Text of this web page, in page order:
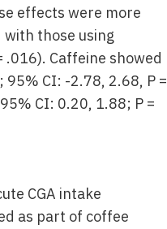
effects were more
with those using
.016). Caffeine showed
95% CI: -2.78, 2.68, P =
CI: 0.20, 1.88; P =
CGA intake
as part of coffee